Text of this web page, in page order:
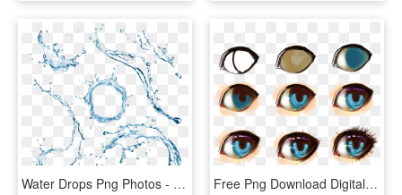
Water Drops Png Photos - Water Splash Top View Png, Transparent Png Free Png Download Digital Painting Anime Eye Png Images - Digital Art Tutorial Anime Eyes, Transparent Png